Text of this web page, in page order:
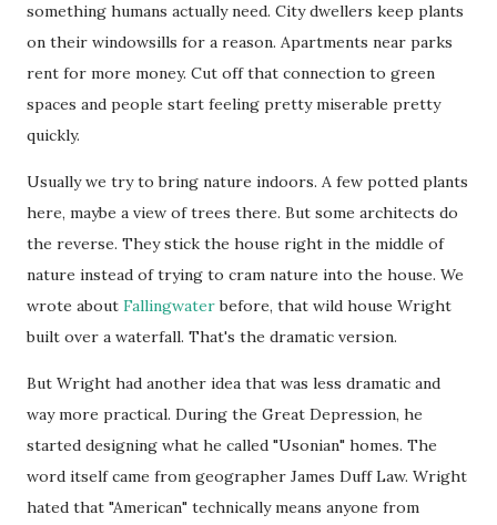
something humans actually need. City dwellers keep plants
on their windowsills for a reason. Apartments near parks
rent for more money. Cut off that connection to green
spaces and people start feeling pretty miserable pretty
quickly.
Usually we try to bring nature indoors. A few potted plants
here, maybe a view of trees there. But some architects do
the reverse. They stick the house right in the middle of
nature instead of trying to cram nature into the house. We
wrote about Fallingwaterbefore, that wild house Wright
built over a waterfall. That's the dramatic version.
But Wright had another idea that was less dramatic and
way more practical. During the Great Depression, he
started designing what he called "Usonian" homes. The
word itself came from geographer James Duff Law. Wright
hated that "American" technically means anyone from